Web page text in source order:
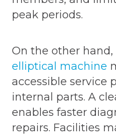
peak periods.
On the other
elliptical machine
accessible service
internal parts. A
enables faster
repairs. Facilities